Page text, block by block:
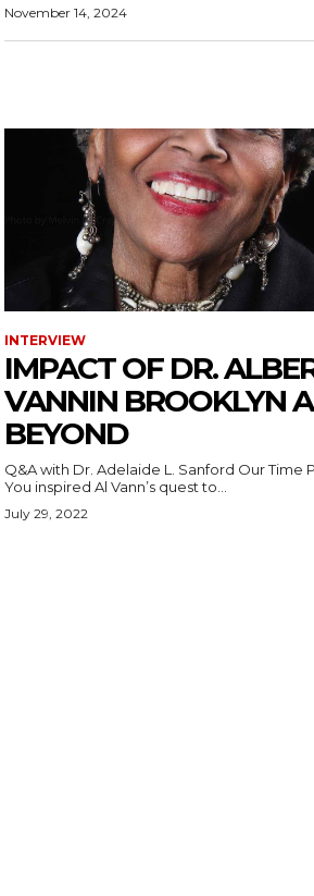
November 14, 2024
INTERVIEW
IMPACT OF DR.
VANNIN BROOKLYN
BEYOND
Q&A with Dr. Adelaide L. Sanford Our Time Press:
You inspired Al Vann’s quest to...
July 29, 2022